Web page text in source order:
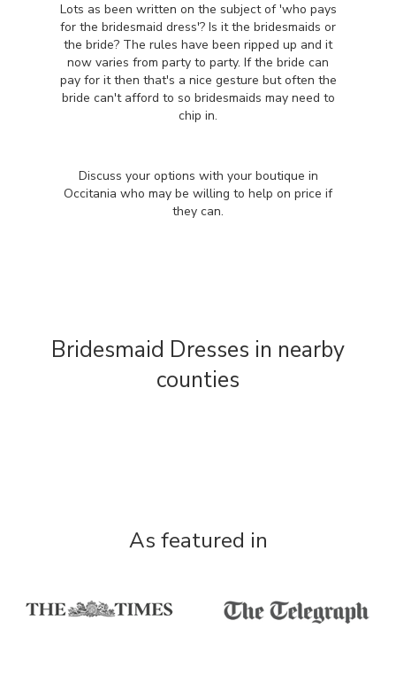
Lots as been written on the subject of 'who pays
for the bridesmaid dress'? Is it the bridesmaids or
the bride? The rules have been ripped up and it
now varies from party to party. If the bride can
pay for it then that's a nice gesture but often the
bride can't afford to so bridesmaids may need to
chip in.
Discuss your options with your boutique in
Occitania who may be willing to help on price if
they can.
Bridesmaid Dresses in nearby
counties
As featured in